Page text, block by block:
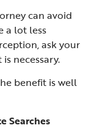
can avoid
a lot less
ask your
necessary.
benefit is well
Searches